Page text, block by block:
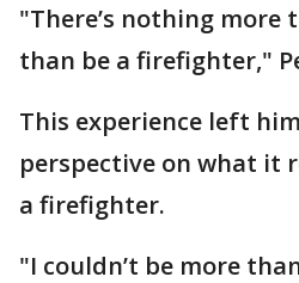
"There’s nothing more
than be a firefighter,"
This experience left
perspective on what it
a firefighter.
"I couldn’t be more